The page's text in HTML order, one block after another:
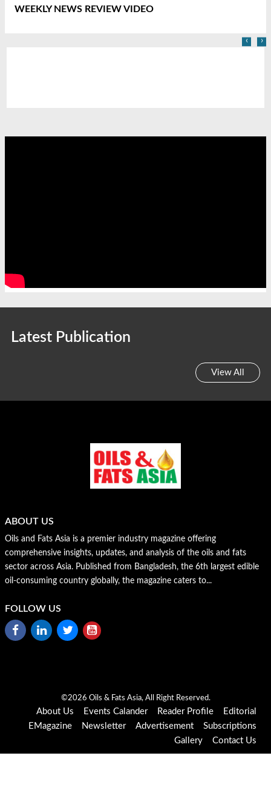
WEEKLY NEWS REVIEW VIDEO
‹ ›
Latest Publication
View All
ABOUT US
Oils and Fats Asia is a premier industry magazine offering
comprehensive insights, updates, and analysis of the oils and fats
sector across Asia. Published from Bangladesh, the 6th largest edible
oil-consuming country globally, the magazine caters to...
FOLLOW US
©2026 Oils & Fats Asia, All Right Reserved.
About Us Events Calander Reader Profile
Editorial
EMagazine
Newsletter Advertisement
Subscriptions
Gallery
Contact Us